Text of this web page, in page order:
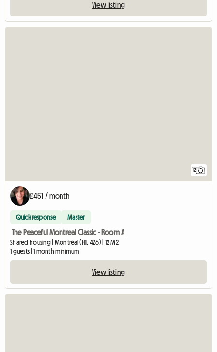
View listing
12
£451 / month
Quick response Master
The Peaceful Montreal Classic - Room A
Shared housing | Montréal (H1L 4Z6) | 12 M2
1 guests | 1 month minimum
View listing